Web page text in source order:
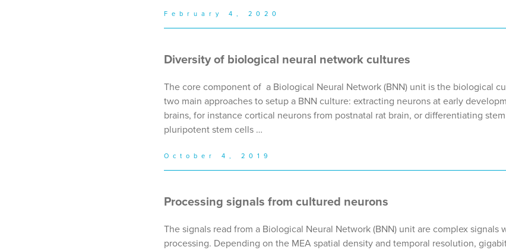
February 4, 2020
Diversity of biological neural network cultures
The core component of a Biological Neural Network (BNN) unit is the biological
two main approaches to setup a BNN culture: extracting neurons at early
brains, for instance cortical neurons from postnatal rat brain, or differentiating
pluripotent stem cells …
October 4, 2019
Processing signals from cultured neurons
The signals read from a Biological Neural Network (BNN) unit are complex signals
processing. Depending on the MEA spatial density and temporal resolution,